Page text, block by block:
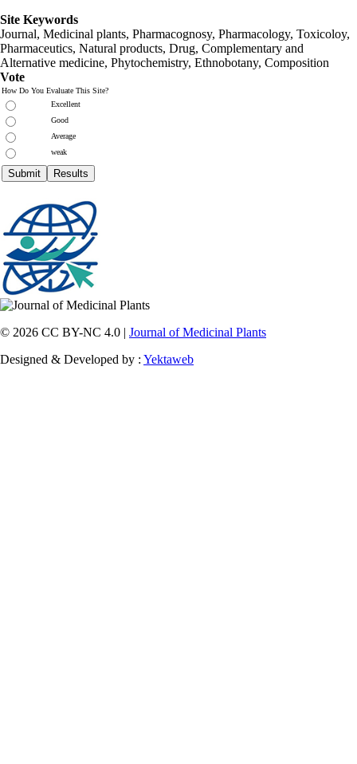
Site Keywords
Journal, Medicinal plants, Pharmacognosy, Pharmacology, Toxicoloy,
Pharmaceutics, Natural products, Drug, Complementary and
Alternative medicine, Phytochemistry, Ethnobotany, Composition
Vote
How Do You Evaluate This Site?
Excellent
Good
Average
weak
© 2026 CC BY-NC 4.0 | Journal of Medicinal Plants
Designed & Developed by : Yektaweb